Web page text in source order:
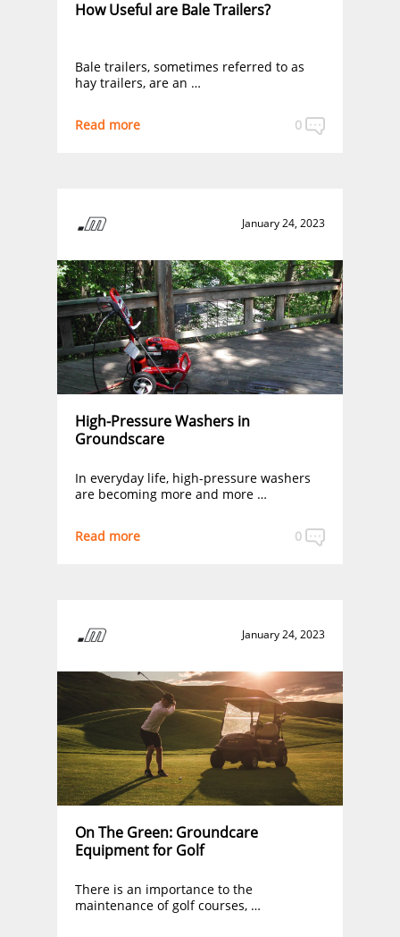
How Useful are Bale Trailers?
Bale trailers, sometimes referred to as
hay trailers, are an …
0
Read more
January 24, 2023
High-Pressure Washers in
Groundscare
In everyday life, high-pressure washers
are becoming more and more …
0
Read more
January 24, 2023
On The Green: Groundcare
Equipment for Golf
There is an importance to the
maintenance of golf courses, …